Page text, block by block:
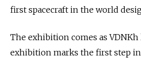
first spacecraft in the world
The exhibition comes as
exhibition marks the first step in